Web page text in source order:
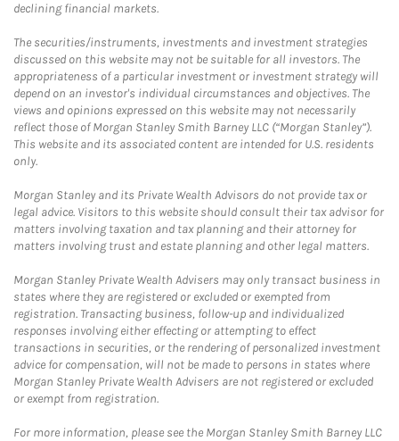
declining financial markets.
The securities/instruments, investments and investment strategies
discussed on this website may not be suitable for all investors. The
appropriateness of a particular investment or investment strategy will
depend on an investor's individual circumstances and objectives. The
views and opinions expressed on this website may not necessarily
reflect those of Morgan Stanley Smith Barney LLC (“Morgan Stanley”).
This website and its associated content are intended for U.S. residents
only.
Morgan Stanley and its Private Wealth Advisors do not provide tax or
legal advice. Visitors to this website should consult their tax advisor for
matters involving taxation and tax planning and their attorney for
matters involving trust and estate planning and other legal matters.
Morgan Stanley Private Wealth Advisers may only transact business in
states where they are registered or excluded or exempted from
registration. Transacting business, follow-up and individualized
responses involving either effecting or attempting to effect
transactions in securities, or the rendering of personalized investment
advice for compensation, will not be made to persons in states where
Morgan Stanley Private Wealth Advisers are not registered or excluded
or exempt from registration.
For more information, please see the Morgan Stanley Smith Barney LLC